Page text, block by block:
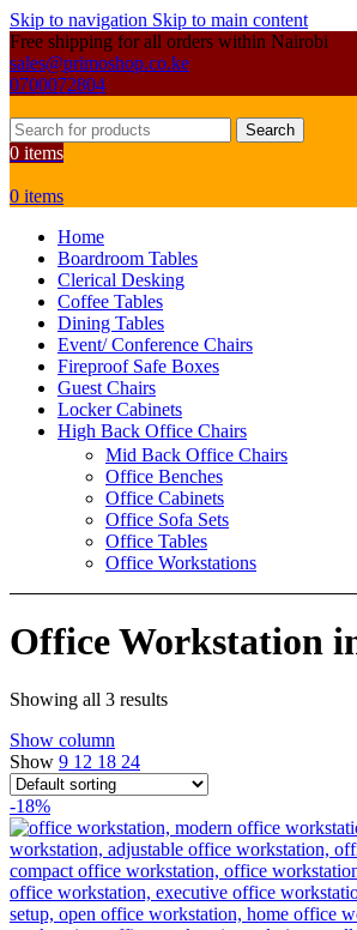
Skip to navigation Skip to main content
Free shipping for all orders within Nairobi
sales@primoshop.co.ke
0700072804
Search
0 items
0 items
Home
Boardroom Tables
Clerical Desking
Coffee Tables
Dining Tables
Event/ Conference Chairs
Fireproof Safe Boxes
Guest Chairs
Locker Cabinets
High Back Office Chairs
Mid Back Office Chairs
Office Benches
Office Cabinets
Office Sofa Sets
Office Tables
Office Workstations
Office Workstation
Showing all 3 results
Show column
Show 9 12 18 24
-18%